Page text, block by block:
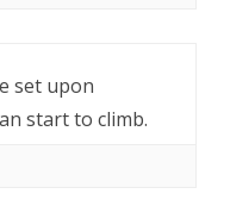
set upon
start to climb.